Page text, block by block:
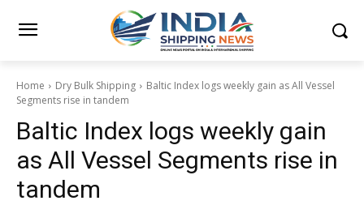
Home Dry Bulk Shipping
Baltic Index logs weekly gain as All Vessel
Segments rise in tandem
Baltic Index logs weekly gain
as All Vessel Segments rise in
tandem